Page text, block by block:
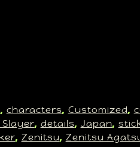
, characters, Customized,
Slayer, details, Japan,
, Zenitsu, Zenitsu